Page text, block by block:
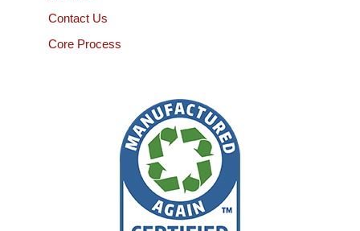
Contact Us
Core Process